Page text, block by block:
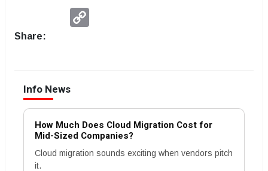
Share:
Info News
How Much Does Cloud Migration Cost for
Mid-Sized Companies?
Cloud migration sounds exciting when vendors pitch
it.